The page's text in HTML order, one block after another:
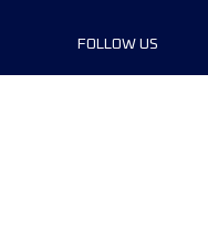
FOLLOW US